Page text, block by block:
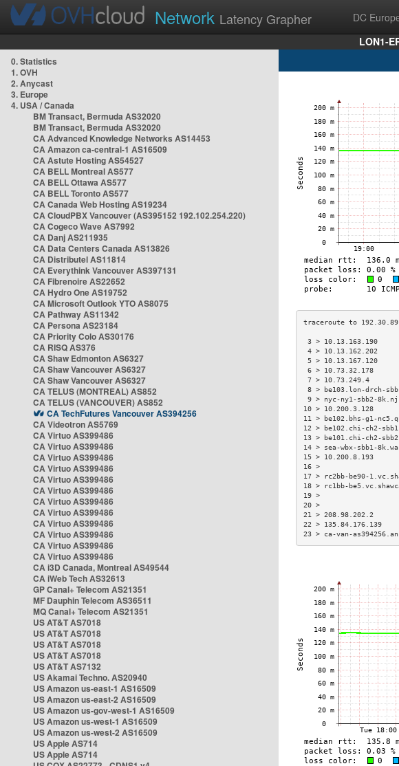
Network Latency Grapher DC
LON1-
0. Statistics
1. OVH
2. Anycast
3. Europe
4. USA / Canada
BM Transact, Bermuda AS32020
BM Transact, Bermuda AS32020
CA Advanced Knowledge Networks AS14453
CA Amazon ca-central-1 AS16509
CA Astute Hosting AS54527
CA BELL Montreal AS577
CA BELL Ottawa AS577
CA BELL Toronto AS577
CA Canada Web Hosting AS19234
CA CloudPBX Vancouver (AS395152 192.102.254.220)
CA Cogeco Wave AS7992
CA Danj AS211935
CA Data Centers Canada AS13826
CA Distributel AS11814
CA Everythink Vancouver AS397131
CA Fibrenoire AS22652
CA Hydro One AS19752
CA Microsoft Outlook YTO AS8075
CA Pathway AS11342
CA Persona AS23184
CA Priority Colo AS30176
CA RISQ AS376
CA Shaw Edmonton AS6327
CA Shaw Vancouver AS6327
CA Shaw Vancouver AS6327
CA TELUS (MONTREAL) AS852
CA TELUS (VANCOUVER) AS852
CA TechFutures Vancouver AS394256
CA Videotron AS5769
CA Virtuo AS399486
CA Virtuo AS399486
CA Virtuo AS399486
CA Virtuo AS399486
CA Virtuo AS399486
CA Virtuo AS399486
CA Virtuo AS399486
CA Virtuo AS399486
CA Virtuo AS399486
CA Virtuo AS399486
CA Virtuo AS399486
CA Virtuo AS399486
CA i3D Canada, Montreal AS49544
CA iWeb Tech AS32613
GP Canal+ Telecom AS21351
MF Dauphin Telecom AS36511
MQ Canal+ Telecom AS21351
US AT&T AS7018
US AT&T AS7018
US AT&T AS7018
US AT&T AS7018
US AT&T AS7132
US Akamai Techno. AS20940
US Amazon us-east-1 AS16509
US Amazon us-east-2 AS16509
US Amazon us-gov-west-1 AS16509
US Amazon us-west-1 AS16509
US Amazon us-west-2 AS16509
US Apple AS714
US Apple AS714
3 > 10.13.163.190
4 > 10.13.162.202
5 > 10.13.167.120
6 > 10.73.32.178
7 > 10.73.249.4
8 > be103.lon-drch-
9 > nyc-ny1-sbb2-
10 > 10.200.3.128
11 > be102.bhs-g1-
12 > be102.chi-ch2-
13 > be101.chi-ch2-
14 > sea-wbx-sbb1-
15 > 10.200.8.193
17 > rc2bb-be90-
18 > rc1bb-
21 > 208.98.202.2
22 >
23 > ca-van-